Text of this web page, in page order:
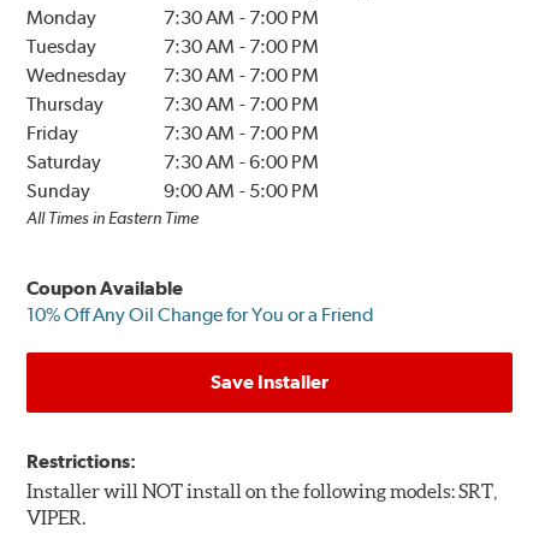
Monday 7:30 AM - 7:00 PM
Tuesday
7:30 AM - 7:00 PM
Wednesday
7:30 AM - 7:00 PM
Thursday
7:30 AM - 7:00 PM
Friday
7:30 AM - 7:00 PM
Saturday
7:30 AM -6:00 PM
Sunday
9:00 AM - 5:00 PM
All Times in Eastern Time
Coupon Available
10% Off Any Oil Change for You or a Friend
Save Installer
Restrictions:
Installer will NOT install on the following models: SRT,
VIPER.